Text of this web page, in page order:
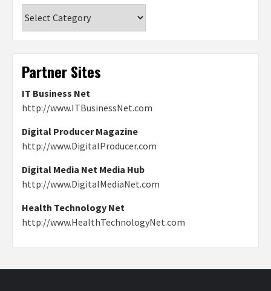
Partner Sites
IT Business Net
http://www.ITBusinessNet.com
Digital Producer Magazine
http://www.DigitalProducer.com
Digital Media Net Media Hub
http://www.DigitalMediaNet.com
Health Technology Net
http://www.HealthTechnologyNet.com